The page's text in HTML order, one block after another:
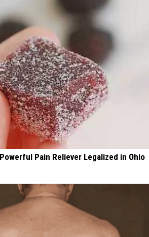
Pain Reliever Legalized in Ohio